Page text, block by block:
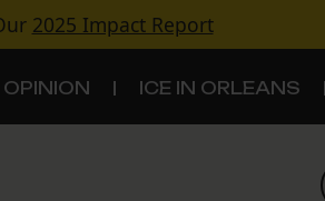
2025 Impact Report
OPINION ICE IN ORLEANS